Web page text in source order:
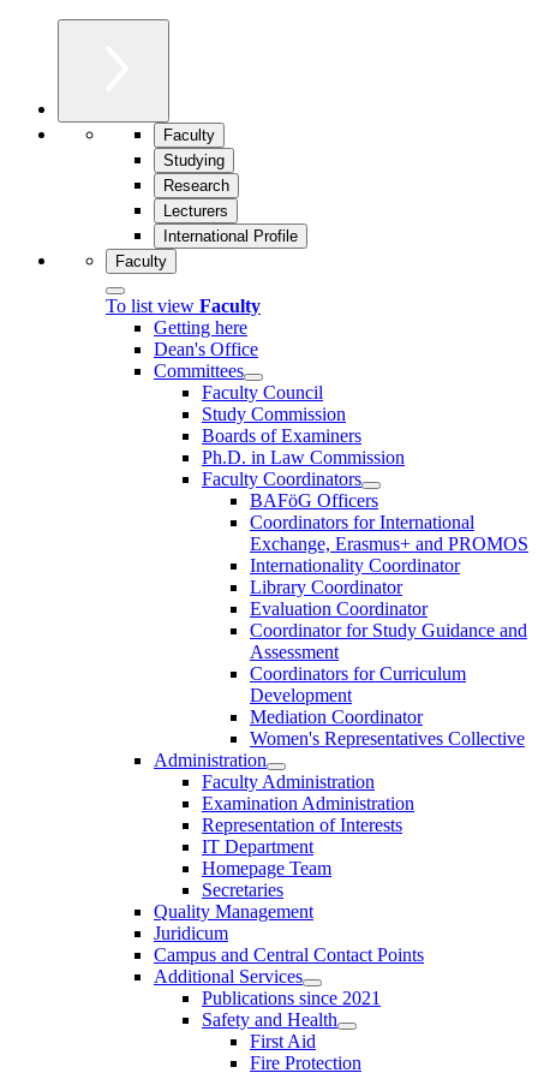
Faculty
Studying
Research
Lecturers
International Profile
Faculty
To list view Faculty
Getting here
Dean's Office
Committees
Faculty Council
Study Commission
Boards of Examiners
Ph.D. in Law Commission
Faculty Coordinators
BAFöG Officers
Coordinators for International
Exchange, Erasmus+ and PROMOS
Internationality Coordinator
Library Coordinator
Evaluation Coordinator
Coordinator for Study Guidance and
Assessment
Coordinators for Curriculum
Development
Mediation Coordinator
Women's Representatives Collective
Administration
Faculty Administration
Examination Administration
Representation of Interests
IT Department
Homepage Team
Secretaries
Quality Management
Juridicum
Campus and Central Contact Points
Additional Services
Publications since 2021
Safety and Health
First Aid
Fire Protection